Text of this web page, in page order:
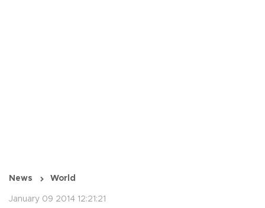
News World
January 09 2014 12:21:21